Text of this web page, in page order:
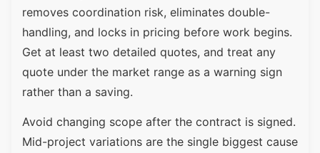
removes coordination risk, eliminates double-
handling, and locks in pricing before work begins.
Get at least two detailed quotes, and treat any
quote under the market range as a warning sign
rather than a saving.
Avoid changing scope after the contract is signed.
Mid-project variations are the single biggest cause